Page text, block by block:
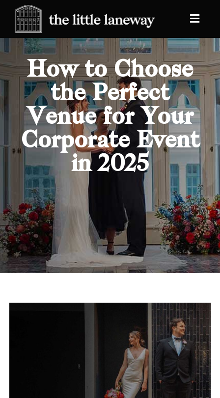
How to Choose
the Perfect
Venue for Your
Corporate Event
in 2025